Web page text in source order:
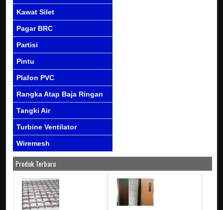
Kawat Silet
Pagar BRC
Partisi
Pintu
Plafon PVC
Rangka Atap Baja Ringan
Tangki Air
Turbine Ventilator
Wiremesh
Produk Terbaru